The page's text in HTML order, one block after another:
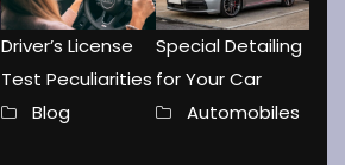
Driver’s License
Test Peculiarities
Blog
Special Detailing
for Your Car
Automobiles